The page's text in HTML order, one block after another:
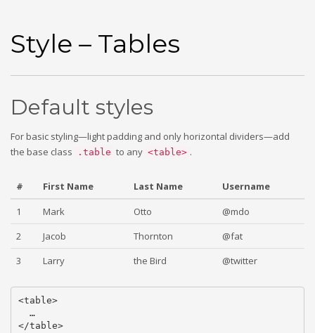
Style – Tables
Default styles
For basic styling—light padding and only horizontal dividers—add
the base class
.table to any <table> .
# First Name Last Name
Username
1
Mark Otto
@mdo
2
Jacob Thornton
@fat
3
Larry the Bird @twitter
<table>
  …
</table>